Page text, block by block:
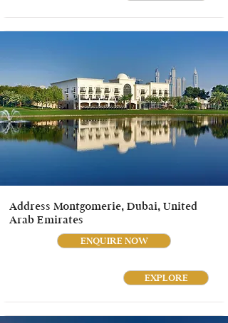
Address Montgomerie, Dubai, United
Arab Emirates
ENQUIRE NOW
EXPLORE